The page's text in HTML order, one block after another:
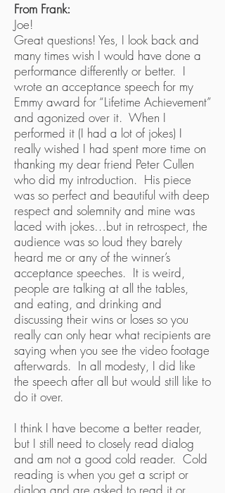
From Frank:
Joe!
Great questions! Yes, I look back and
many times wish I would have done a
performance differently or better. I
wrote an acceptance speech for my
Emmy award for “Lifetime Achievement”
and agonized over it. When I
performed it (I had a lot of jokes) I
really wished I had spent more time on
thanking my dear friend Peter Cullen
who did my introduction. His piece
was so perfect and beautiful with deep
respect and solemnity and mine was
laced with jokes…but in retrospect, the
audience was so loud they barely
heard me or any of the winner’s
acceptance speeches. It is weird,
people are talking at all the tables,
and eating, and drinking and
discussing their wins or loses so you
really can only hear what recipients are
saying when you see the video footage
afterwards. In all modesty, I did like
the speech after all but would still like to
do it over.
I think I have become a better reader,
but I still need to closely read dialog
and am not a good cold reader. Cold
reading is when you get a script or